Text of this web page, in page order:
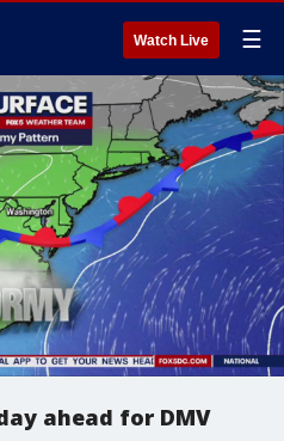
Watch Live ☰
ahead for DMV